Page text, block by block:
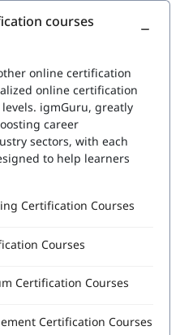
courses
online certification
online certification
igmGuru, greatly
career
sectors, with each
to help learners
Certification Courses
Courses
Certification Courses
Certification Courses